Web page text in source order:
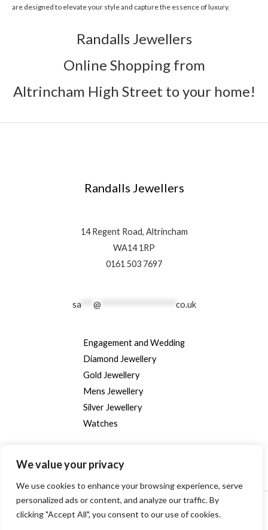
We value your privacy
We use cookies to enhance your browsing experience, serve
personalized ads or content, and analyze our traffic. By
clicking "Accept All", you consent to our use of cookies.
are designed to elevate your style and capture the essence of luxury.
Randalls Jewellers
Online Shopping from
Altrincham High Street to your home!
Randalls Jewellers
14 Regent Road, Altrincham
WA14 1RP
0161 503 7697
sa*** @ co.uk
Engagement and Wedding
Diamond Jewellery
Gold Jewellery
Mens Jewellery
Silver Jewellery
Watches
Copyright © [2024] [randallsjewellers.co.uk].